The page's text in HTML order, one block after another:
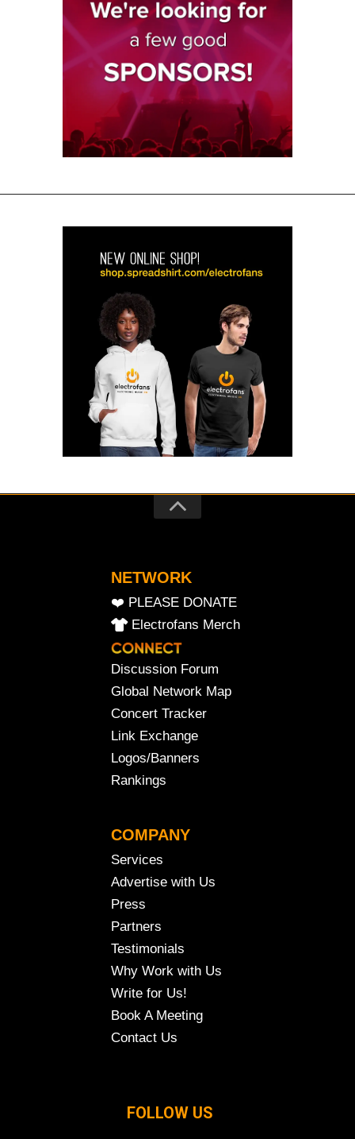
NETWORK
❤️ PLEASE DONATE
Electrofans Merch
Discussion Forum
Global Network Map
Concert Tracker
Link Exchange
Logos/Banners
Rankings
COMPANY
Services
Advertise with Us
Press
Partners
Testimonials
Why Work with Us
Write for Us!
Book A Meeting
Contact Us
FOLLOW US